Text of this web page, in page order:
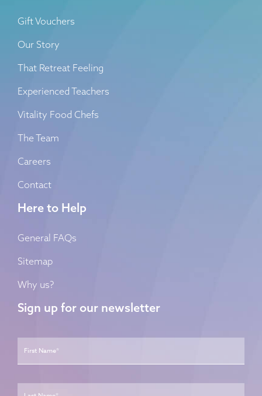
Gift Vouchers
Our Story
That Retreat Feeling
Experienced Teachers
Vitality Food Chefs
The Team
Careers
Contact
Here to Help
General FAQs
Sitemap
Why us?
Sign up for our newsletter
Name * First
Last